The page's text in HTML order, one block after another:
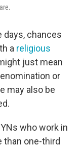
days, chances
a religious
just mean
or
may also be
who work in
than one-third